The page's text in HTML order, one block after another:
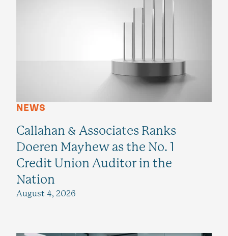
NEWS
Callahan & Associates Ranks
Doeren Mayhew as the No. 1
Credit Union Auditor in the
Nation
August 4, 2026